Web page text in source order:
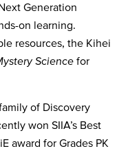
Generation
on learning.
resources, the Kihei
Science for
of Discovery
won SIIA’s Best
award for Grades PK